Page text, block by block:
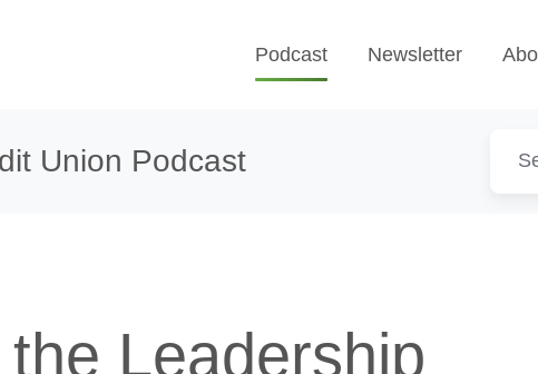
Podcast Newsletter
Union Podcast
Leadership